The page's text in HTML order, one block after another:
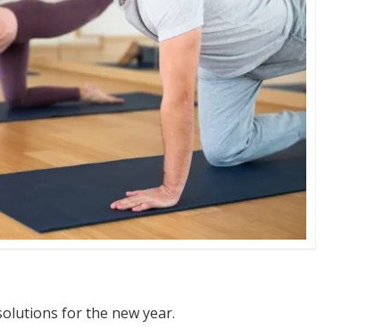
for the new year.